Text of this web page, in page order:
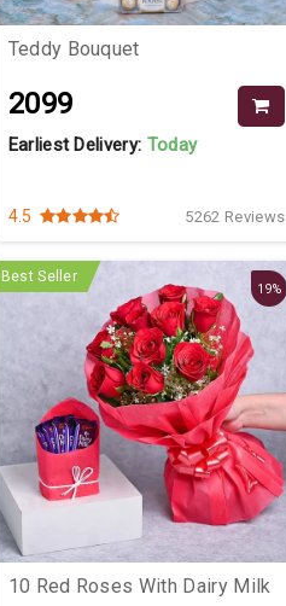
Teddy Bouquet
₹2099
Earliest Delivery: Today
4.5 5262 Reviews
Best Seller
19%
10 Red Roses With Dairy Milk